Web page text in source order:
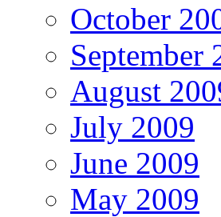
October
September
August
July 2009
June 2009
May 2009